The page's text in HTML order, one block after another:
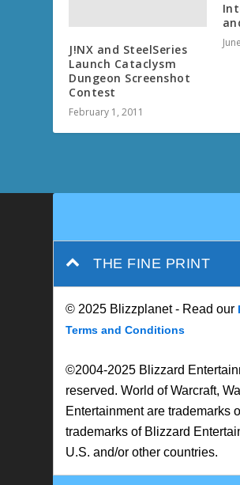
J!NX and SteelSeries
Launch Cataclysm
Dungeon Screenshot
Contest
February 1, 2011
THE FINE PRINT
© 2025 Blizzplanet - Read our
Terms and Conditions
©2004-2025 Blizzard
reserved. World of Warcraft,
Entertainment are trademarks
trademarks of Blizzard
U.S. and/or other countries.